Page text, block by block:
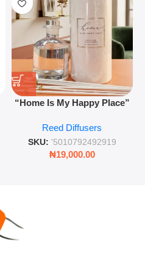
“Home Is My Happy Place”
Lasting Fragrance for Living
Rooms & Bedrooms
Reed Diffusers
SKU: '5010792492919
₦19,000.00